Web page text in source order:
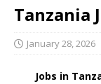
Tanzania
January 28, 2026
Jobs in